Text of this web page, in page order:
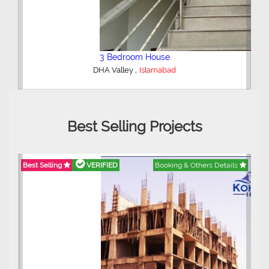
2 Bedroom Lower Portion
AWT Army Welfare Trust Phase 2
Best Selling Projects
Best Selling VERIFIED Booking & Others Details